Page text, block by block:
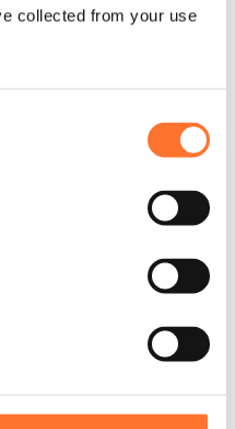
collected from your use